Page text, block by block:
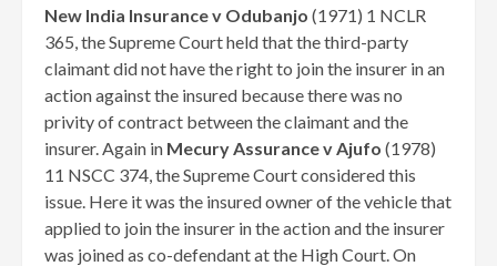
New India Insurance v Odubanjo (1971) 1 NCLR
365, the Supreme Court held that the third-party
claimant did not have the right to join the insurer in an
action against the insured because there was no
privity of contract between the claimant and the
insurer. Again in Mecury Assurance v Ajufo (1978)
11 NSCC 374, the Supreme Court considered this
issue. Here it was the insured owner of the vehicle that
applied to join the insurer in the action and the insurer
was joined as co-defendant at the High Court. On